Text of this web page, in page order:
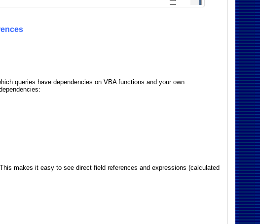
queries have dependencies on VBA functions and your own
makes it easy to see direct field references and expressions (calculated